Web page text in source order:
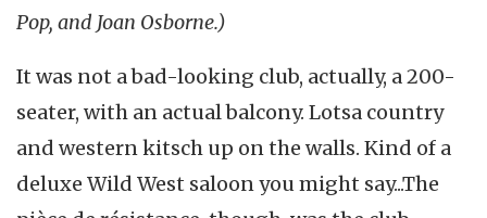
Pop, and Joan Osborne.)
It was not a bad-looking club, actually, a 200-
seater, with an actual balcony. Lotsa country
and western kitsch up on the walls. Kind of a
deluxe Wild West saloon you might say...The